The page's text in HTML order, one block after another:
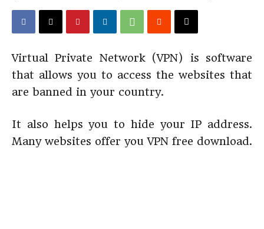
Virtual Private Network (VPN) is software
that allows you to access the websites that
are banned in your country.
It also helps you to hide your IP address.
Many websites offer you VPN free download.